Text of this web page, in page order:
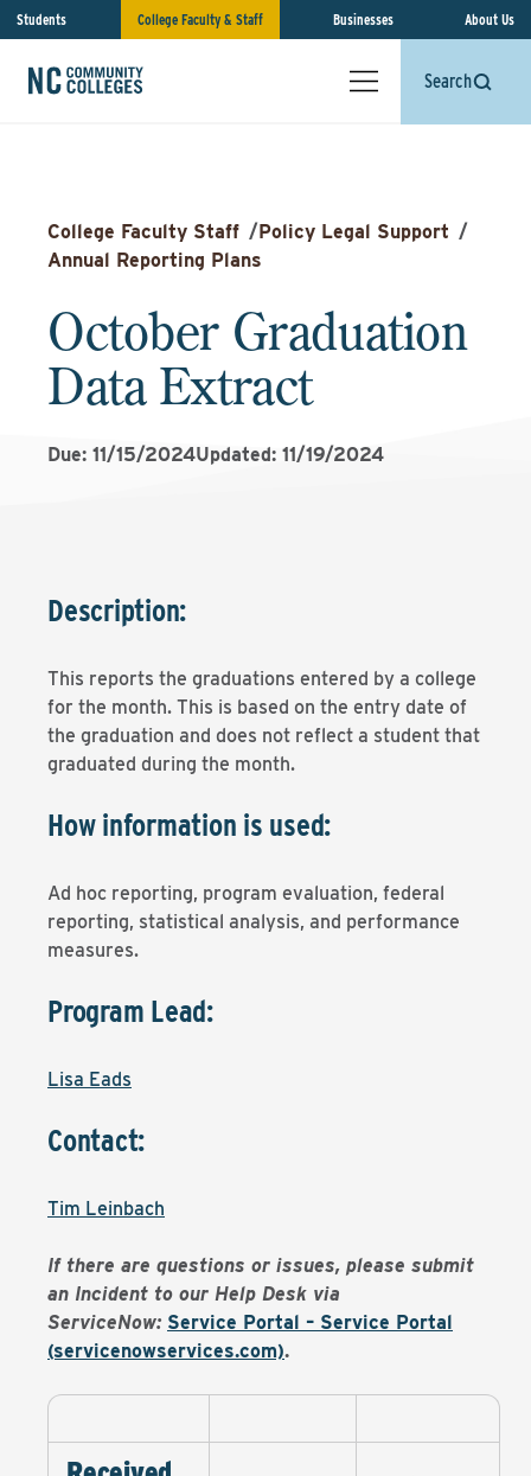
Students College Faculty & Staff Businesses About Us
Search
College Faculty Staff /Policy Legal Support /
Annual Reporting Plans
October Graduation
Data Extract
Due: 11/15/2024Updated: 11/19/2024
Description:
This reports the graduations entered by a college
for the month. This is based on the entry date of
the graduation and does not reflect a student that
graduated during the month.
How information is used:
Ad hoc reporting, program evaluation, federal
reporting, statistical analysis, and performance
measures.
Program Lead:
Lisa Eads
Contact:
Tim Leinbach
If there are questions or issues, please submit
an Incident to our Help Desk via
ServiceNow: Service Portal – Service Portal
(servicenowservices.com).